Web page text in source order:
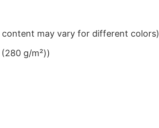
may vary for different colors)
g/m²))